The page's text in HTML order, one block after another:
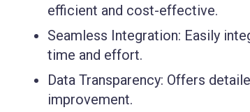
efficient and cost-effective.
Seamless Integration: Easily
time and effort.
Data Transparency: Offers
improvement.